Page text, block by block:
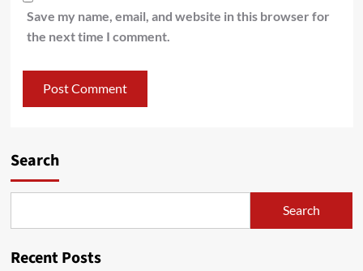
Save my name, email, and website in this browser for
the next time I comment.
Search
Search
Recent Posts